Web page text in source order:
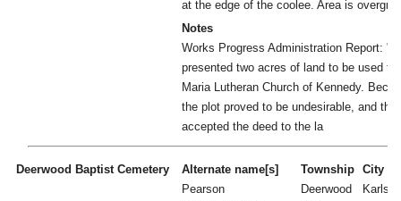
at the edge of the coolee. Area is
Notes
Works Progress Administration Report:
presented two acres of land to be used
Maria Lutheran Church of Kennedy.
the plot proved to be undesirable, and the
accepted the deed to the la
Deerwood Baptist Cemetery
Alternate name[s]
Pearson
Township
Deerwood
City